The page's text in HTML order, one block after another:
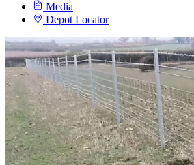
Media
Depot Locator